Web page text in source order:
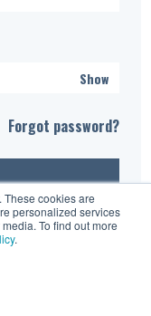
These cookies are
personalized services
To find out more
.
Show
Forgot password?